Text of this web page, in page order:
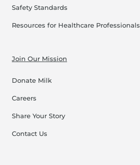
Safety Standards
Resources for Healthcare Professionals
Join Our Mission
Donate Milk
Careers
Share Your Story
Contact Us